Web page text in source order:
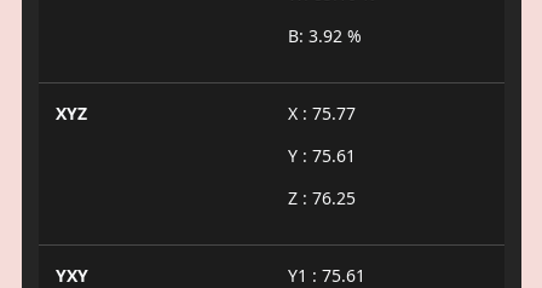
B: 3.92 %
XYZ
X : 75.77
Y : 75.61
Z : 76.25
YXY
Y1 : 75.61